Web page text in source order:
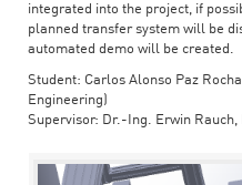
integrated into the project, if
planned transfer system will be
automated demo will be created.
Student: Carlos Alonso Paz
Engineering)
Supervisor: Dr.-Ing. Erwin Rauch,